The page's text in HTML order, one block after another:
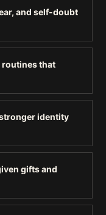
and self-doubt
routines that
identity
gifts and